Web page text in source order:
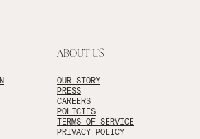
ABOUT US
OUR STORY
PRESS
CAREERS
POLICIES
TERMS OF SERVICE
PRIVACY POLICY